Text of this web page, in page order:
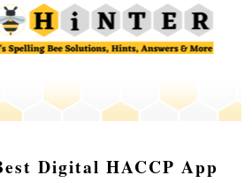
Digital HACCP App